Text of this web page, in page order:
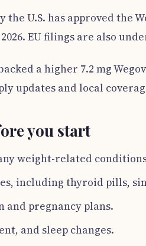
the U.S. has approved
EU filings are also
a higher 7.2 mg
updates and local
you start
weight-related
including thyroid pills,
and pregnancy plans.
and sleep changes.